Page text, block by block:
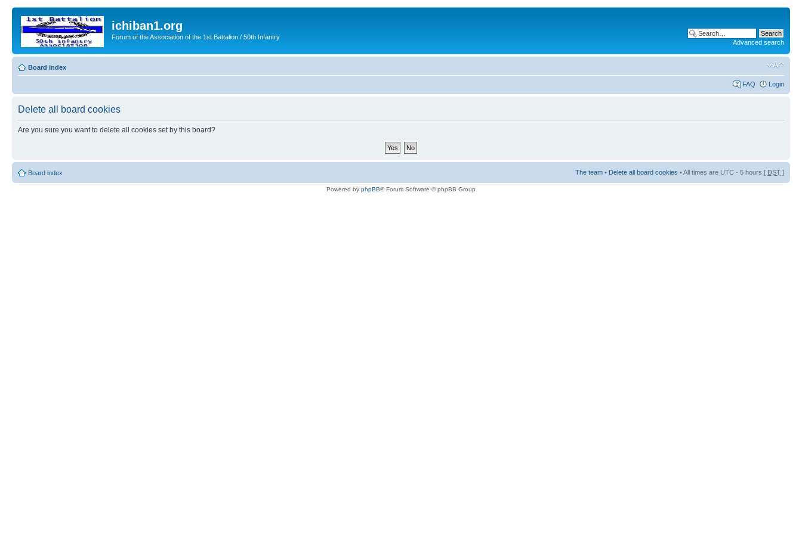
ichiban1.org
Forum of the Association of the 1st Battalion / 50th Infantry
Advanced search
Board index
FAQ Login
Delete all board cookies
Are you sure you want to delete all cookies set by this board?
Board index The team • Delete all board cookies • All times are UTC - 5 hours [ DST ]
Powered by phpBB® Forum Software © phpBB Group